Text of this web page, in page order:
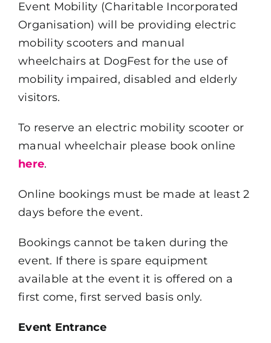
Event Mobility (Charitable Incorporated
Organisation) will be providing electric
mobility scooters and manual
wheelchairs at DogFest for the use of
mobility impaired, disabled and elderly
visitors.
To reserve an electric mobility scooter or
manual wheelchair please book online
here.
Online bookings must be made at least 2
days before the event.
Bookings cannot be taken during the
event. If there is spare equipment
available at the event it is offered on a
first come, first served basis only.
Event Entrance